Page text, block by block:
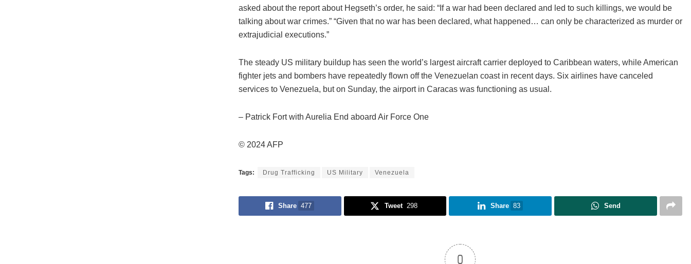
asked about the report about Hegseth’s order, he said: “If a war had been declared and led to such killings, we would be
talking about war crimes.” “Given that no war has been declared, what happened… can only be characterized as murder or
extrajudicial executions.”
The steady US military buildup has seen the world’s largest aircraft carrier deployed to Caribbean waters, while American
fighter jets and bombers have repeatedly flown off the Venezuelan coast in recent days. Six airlines have canceled
services to Venezuela, but on Sunday, the airport in Caracas was functioning as usual.
– Patrick Fort with Aurelia End aboard Air Force One
© 2024 AFP
Tags: Drug Trafficking US Military Venezuela
Share 477 Tweet 298 Share 83 Send
0